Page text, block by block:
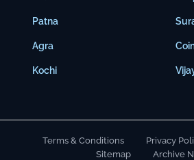
Patna
Agra
Kochi
Terms & Conditions Privacy
Sitemap
Archive